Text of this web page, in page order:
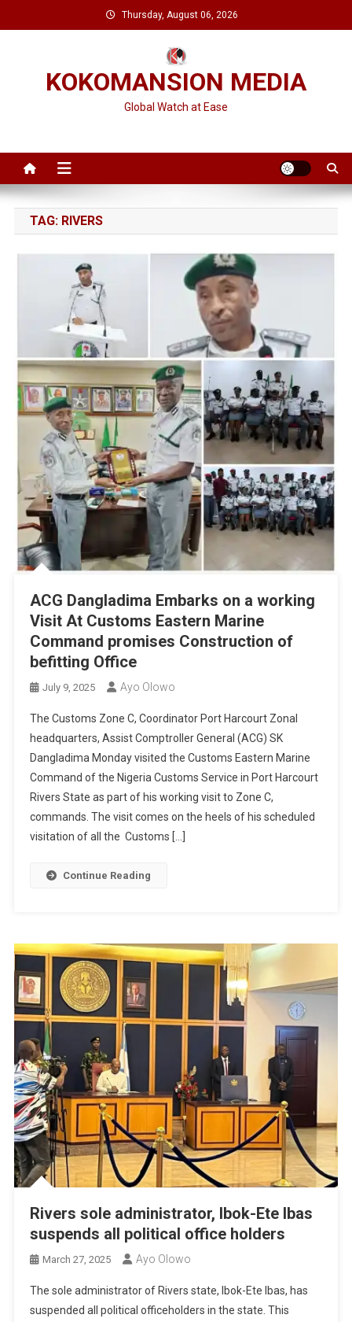
to
Thursday, August 06, 2026
KOKOMANSION MEDIA
Global Watch at Ease
TAG: RIVERS
ACG Dangladima Embarks on a working
Visit At Customs Eastern Marine
Command promises Construction of
befitting Office
July 9, 2025 Ayo Olowo
The Customs Zone C, Coordinator Port Harcourt Zonal
headquarters, Assist Comptroller General (ACG) SK
Dangladima Monday visited the Customs Eastern Marine
Command of the Nigeria Customs Service in Port Harcourt
Rivers State as part of his working visit to Zone C,
commands. The visit comes on the heels of his scheduled
visitation of all the Customs […]
Continue Reading
Rivers sole administrator, Ibok-Ete Ibas
suspends all political office holders
March 27, 2025 Ayo Olowo
The sole administrator of Rivers state, Ibok-Ete Ibas, has
suspended all political officeholders in the state. This